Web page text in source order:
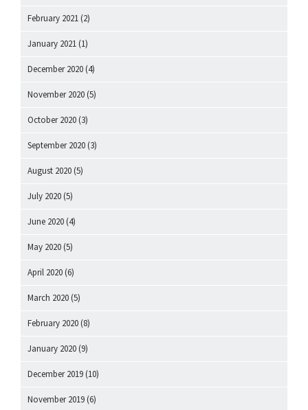
February 2021 (2)
January 2021 (1)
December 2020 (4)
November 2020 (5)
October 2020 (3)
September 2020 (3)
August 2020 (5)
July 2020 (5)
June 2020 (4)
May 2020 (5)
April 2020 (6)
March 2020 (5)
February 2020 (8)
January 2020 (9)
December 2019 (10)
November 2019 (6)